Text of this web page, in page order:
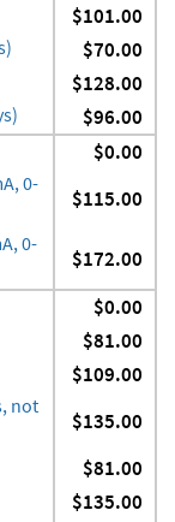
$101.00
$70.00
$128.00
$96.00
$0.00
0-
$115.00
0-
$172.00
$0.00
$81.00
$109.00
not
$135.00
$81.00
$135.00